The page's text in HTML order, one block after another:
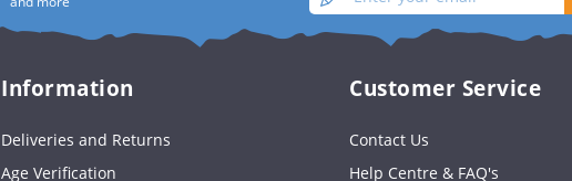
your
email
up
Information
Deliveries and Returns
Age Verification
Customer Service
Contact Us
Help Centre & FAQ's